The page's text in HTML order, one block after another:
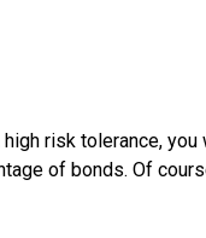
risk tolerance, you
of bonds. Of